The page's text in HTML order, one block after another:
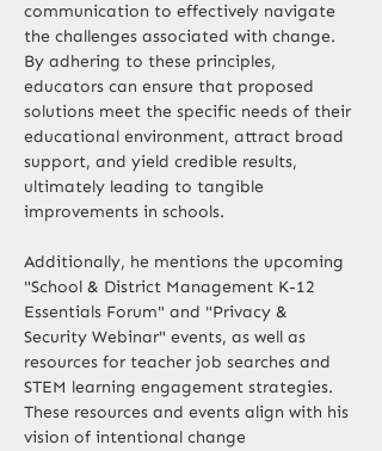
communication to effectively navigate
the challenges associated with change.
By adhering to these principles,
educators can ensure that proposed
solutions meet the specific needs of their
educational environment, attract broad
support, and yield credible results,
ultimately leading to tangible
improvements in schools.
Additionally, he mentions the upcoming
"School & District Management K-12
Essentials Forum" and "Privacy &
Security Webinar" events, as well as
resources for teacher job searches and
STEM learning engagement strategies.
These resources and events align with his
vision of intentional change